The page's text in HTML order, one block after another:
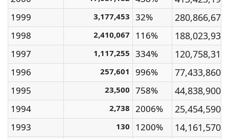
1999 3,177,453 32% 280,866,670
1998 2,410,067 116% 188,023,930
1997 1,117,255 334% 120,758,310
1996 257,601 996% 77,433,860
1995 23,500 758% 44,838,900
1994 2,738 2006% 25,454,590
1993 130 1200% 14,161,570